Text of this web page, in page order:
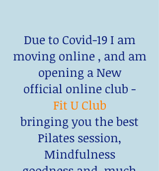
Due to Covid-19 I am
moving online , and am
opening a New
official online club -
Fit U Club
bringing you the best
Pilates session,
Mindfulness